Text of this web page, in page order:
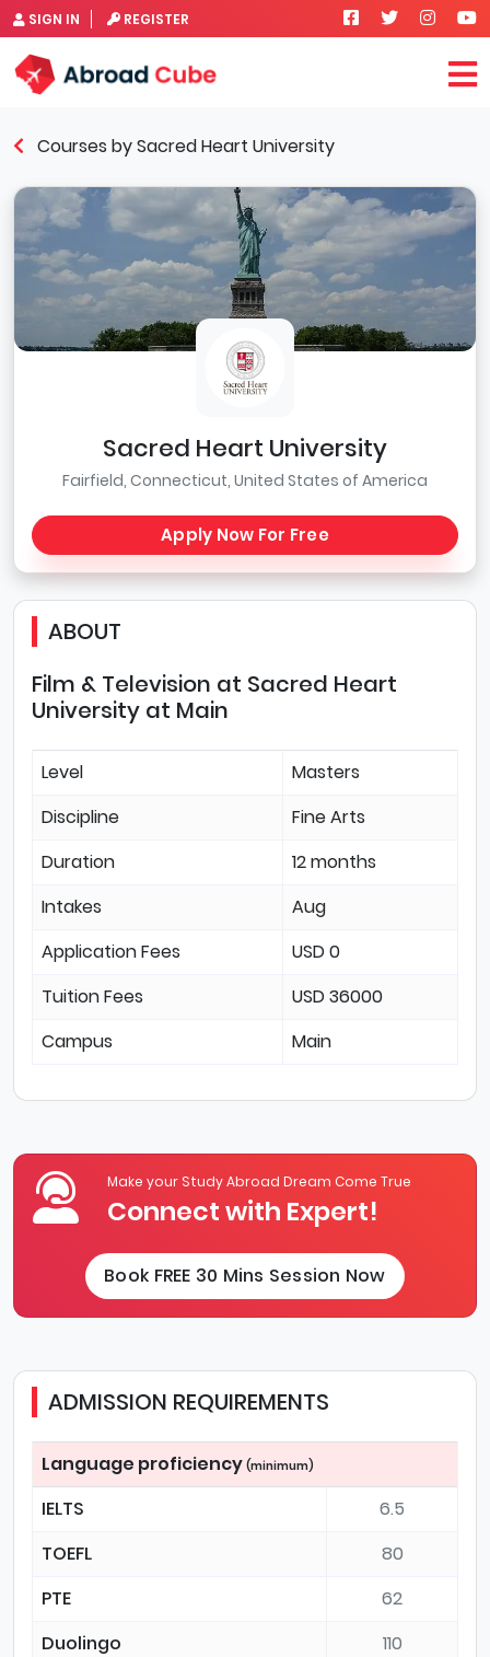
SIGN IN REGISTER
Courses by Sacred Heart University
Sacred Heart University
Fairfield, Connecticut, United States of America
Apply Now For Free
ABOUT
Film & Television at Sacred Heart
University at Main
Level
Masters
Discipline
Fine Arts
Duration
12 months
Intakes
Aug
Application Fees
USD 0
Tuition Fees
USD 36000
Campus
Main
Make your Study Abroad Dream Come True
Connect with Expert!
Book FREE 30 Mins Session Now
ADMISSION REQUIREMENTS
Language proficiency (minimum)
IELTS
6.5
TOEFL
80
PTE
62
Duolingo
110